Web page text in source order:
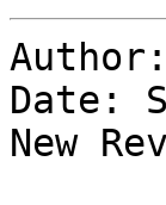
Date:
New